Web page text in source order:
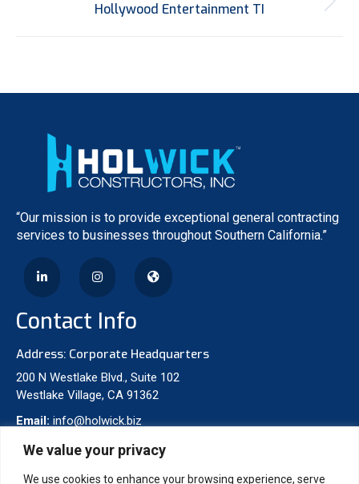
We value your privacy
We use cookies to enhance your browsing experience, serve
Next
Hollywood Entertainment TI
“Our mission is to provide exceptional general contracting
services to businesses throughout Southern California.”
Contact Info
Address: Corporate Headquarters
200 N Westlake Blvd., Suite 102
Westlake Village, CA 91362
Email: info@holwick.biz
Phone:310-277-8475